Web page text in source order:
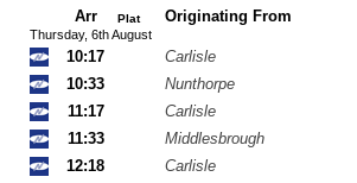
Arr Plat Originating From
Thursday, 6th August
10:17 Carlisle
10:33
Nunthorpe
11:17
Carlisle
11:33
Middlesbrough
12:18
Carlisle